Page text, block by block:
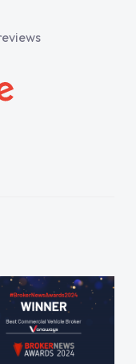
and
contact
on all
things
a
much for
are just
to have a